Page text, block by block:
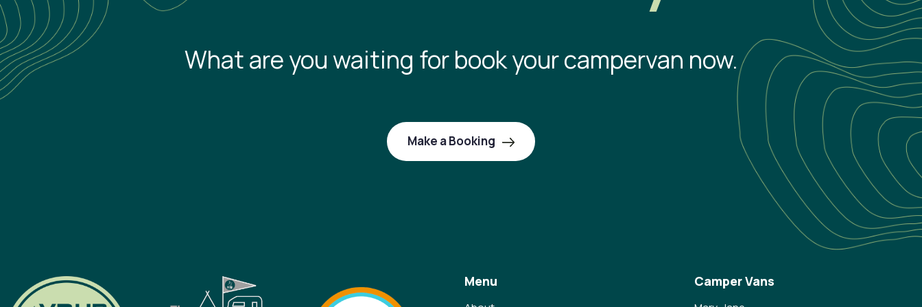
What are you waiting for book your campervan now.
Make a Booking
Menu Camper Vans